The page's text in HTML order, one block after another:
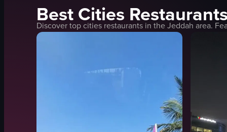
BestCities
Discover topcities restaurants in theJeddah area.